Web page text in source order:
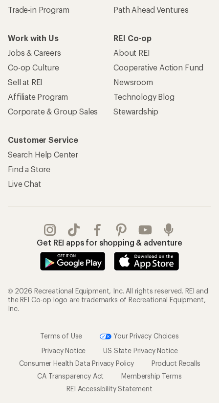
Trade-in Program
Path Ahead Ventures
Work with Us
Jobs & Careers
Co-op Culture
Sell at REI
Affiliate Program
Corporate & Group Sales
REI Co-op
About REI
Cooperative Action Fund
Newsroom
Technology Blog
Stewardship
Customer Service
Search Help Center
Find a Store
Live Chat
Get REI apps for shopping & adventure
© 2026 Recreational Equipment, Inc. All rights reserved. REI and
the REI Co-op logo are trademarks of Recreational Equipment,
Inc.
Terms of Use
Your Privacy Choices
Privacy Notice
US State Privacy Notice
Consumer Health Data Privacy Policy
Product Recalls
CA Transparency Act
Membership Terms
REI Accessibility Statement